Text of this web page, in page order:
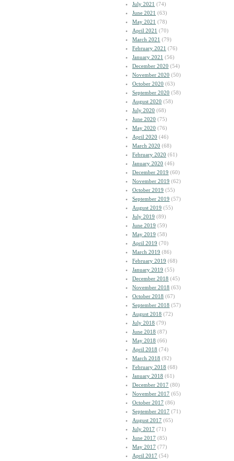
July 2021 (74)
June 2021 (63)
May 2021 (78)
April 2021 (70)
March 2021 (79)
February 2021 (76)
January 2021 (56)
December 2020 (54)
November 2020 (50)
October 2020 (63)
September 2020 (58)
August 2020 (58)
July 2020 (68)
June 2020 (75)
May 2020 (76)
April 2020 (46)
March 2020 (68)
February 2020 (61)
January 2020 (46)
December 2019 (60)
November 2019 (62)
October 2019 (55)
September 2019 (57)
August 2019 (55)
July 2019 (89)
June 2019 (59)
May 2019 (58)
April 2019 (70)
March 2019 (86)
February 2019 (68)
January 2019 (55)
December 2018 (45)
November 2018 (63)
October 2018 (67)
September 2018 (57)
August 2018 (72)
July 2018 (79)
June 2018 (87)
May 2018 (66)
April 2018 (74)
March 2018 (92)
February 2018 (68)
January 2018 (61)
December 2017 (80)
November 2017 (65)
October 2017 (86)
September 2017 (71)
August 2017 (65)
July 2017 (71)
June 2017 (85)
May 2017 (77)
April 2017 (54)